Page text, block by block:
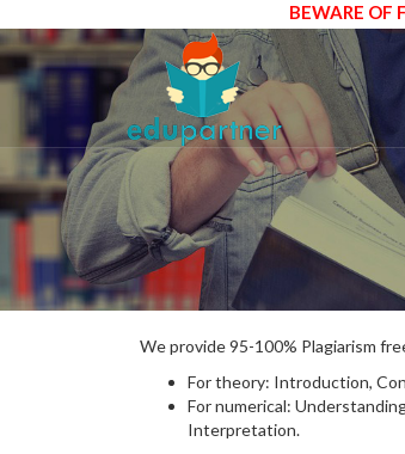
BEWARE OF
We provide 95-100% Plagiarism
For theory: Introduction,
For numerical:
Interpretation.